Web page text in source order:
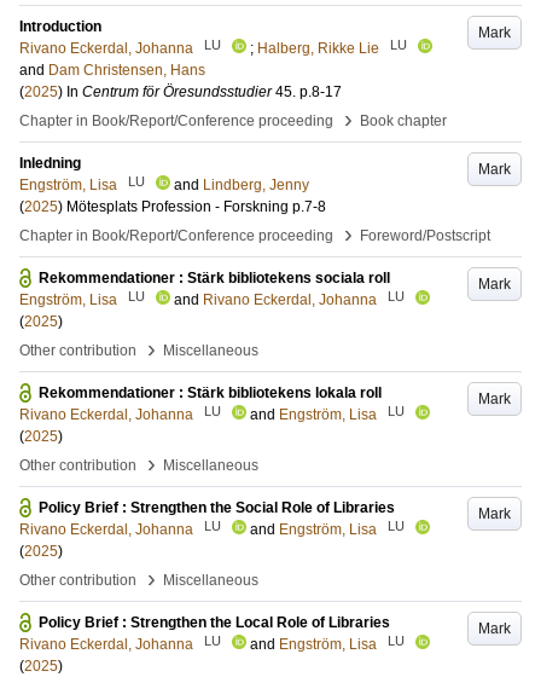
Mark
Introduction
Rivano Eckerdal, Johanna
LU ; Halberg, Rikke Lie LU
and Dam Christensen, Hans
(2025) In Centrum för Öresundsstudier 45. p.8-17
Chapter in Book/Report/Conference proceeding
› Book chapter
Mark
Inledning
Engström, Lisa
LU and Lindberg, Jenny
(2025) Mötesplats Profession - Forskning p.7-8
Chapter in Book/Report/Conference proceeding
› Foreword/Postscript
Mark
Rekommendationer : Stärk bibliotekens sociala roll
Engström, Lisa
LU and Rivano Eckerdal, Johanna LU
(2025)
Other contribution
› Miscellaneous
Mark
Rekommendationer : Stärk bibliotekens lokala roll
Rivano Eckerdal, Johanna
LU and Engström, Lisa LU
(2025)
Other contribution
› Miscellaneous
Mark
Policy Brief : Strengthen the Social Role of Libraries
Rivano Eckerdal, Johanna
LU and Engström, Lisa LU
(2025)
Other contribution
› Miscellaneous
Mark
Policy Brief : Strengthen the Local Role of Libraries
Rivano Eckerdal, Johanna
LU and Engström, Lisa LU
(2025)